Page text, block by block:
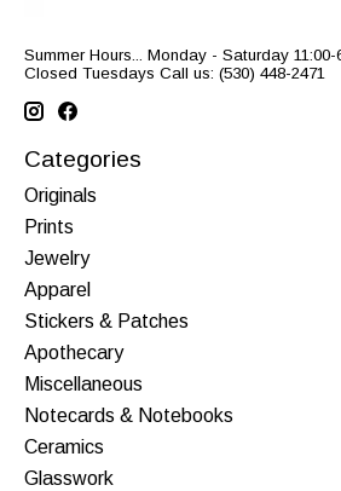
Summer Hours... Monday - Saturday 11:00-
Closed Tuesdays Call us: (530) 448-2471
Categories
Originals
Prints
Jewelry
Apparel
Stickers & Patches
Apothecary
Miscellaneous
Notecards & Notebooks
Ceramics
Glasswork